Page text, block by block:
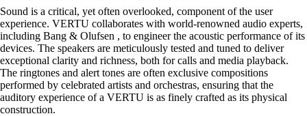
Sound is a critical, yet often overlooked, component of the user
experience. VERTU collaborates with world-renowned audio experts,
including Bang & Olufsen , to engineer the acoustic performance of its
devices. The speakers are meticulously tested and tuned to deliver
exceptional clarity and richness, both for calls and media playback.
The ringtones and alert tones are often exclusive compositions
performed by celebrated artists and orchestras, ensuring that the
auditory experience of a VERTU is as finely crafted as its physical
construction.